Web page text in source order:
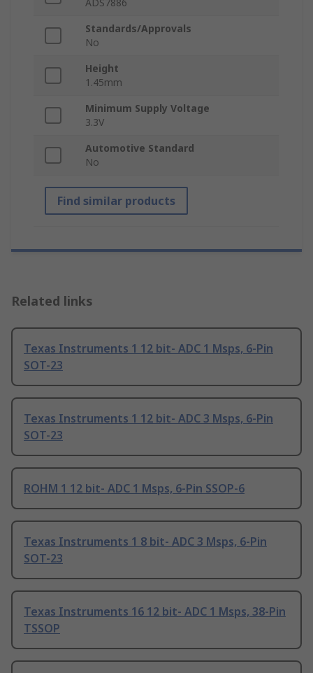
ADS7886
Standards/Approvals
No
Height
1.45mm
Minimum Supply Voltage
3.3V
Automotive Standard
No
Find similar products
Related links
Texas Instruments 1 12 bit- ADC 1 Msps, 6-Pin
SOT-23
Texas Instruments 1 12 bit- ADC 3 Msps, 6-Pin
SOT-23
ROHM 1 12 bit- ADC 1 Msps, 6-Pin SSOP-6
Texas Instruments 1 8 bit- ADC 3 Msps, 6-Pin
SOT-23
Texas Instruments 16 12 bit- ADC 1 Msps, 38-Pin
TSSOP